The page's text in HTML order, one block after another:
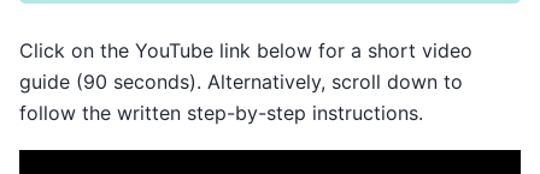
Click on the YouTube link below for a short video
guide (90 seconds). Alternatively, scroll down to
follow the written step-by-step instructions.